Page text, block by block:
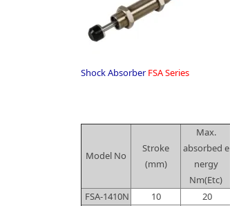
Shock AbsorberFSA Series
Model No
Stroke
(mm)
Max.
absorbed e
nergy
Nm(Etc)
FSA-1410N
10 20